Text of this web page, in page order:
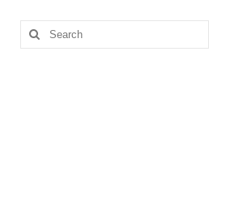
Search
for: